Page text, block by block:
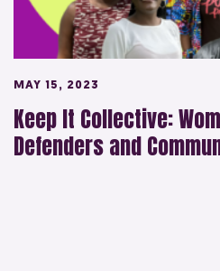
MAY 15, 2023
Keep It Collective:
Defenders and